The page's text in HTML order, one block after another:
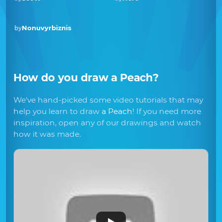
byNonuvyrbiznis
How do you draw a Peach?
We've hand-picked some video tutorials that may
help you learn to draw a Peach! If you need more
inspiration, open any of our drawings and watch
how it was made.